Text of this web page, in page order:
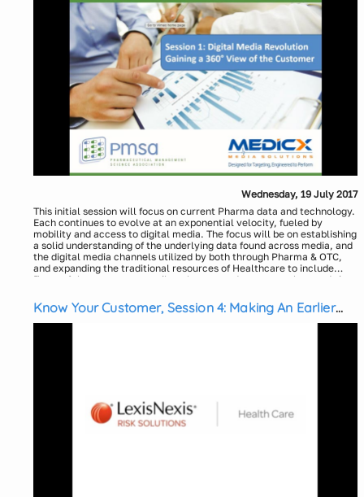
Wednesday, 19 July 2017
This initial session will focus on current Pharma data and technology.
Each continues to evolve at an exponential velocity, fueled by
mobility and access to digital media. The focus will be on establishing
a solid understanding of the underlying data found across media, and
the digital media channels utilized by both through Pharma & OTC,
and expanding the traditional resources of Healthcare to include
those of the consumer, retailer, shopper and expert marketers. It is
landscapes to better understand the potential currently possible
when leveraging both digital and other cross channel media
approaches.
Presenters:
Medicx Media Solutions
Michael Joachim, Vice President, Sales, Medicx Media Solutions
Know Your Customer, Session 4: Making An Earlier
Impact on Health and Outcomes – Why Wait?